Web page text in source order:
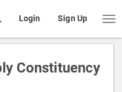
open
box
Login Sign Up
Constituency